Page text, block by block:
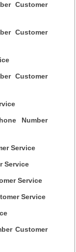
Customer
Customer
Customer
Number
Service
Service
Service
Service
Customer